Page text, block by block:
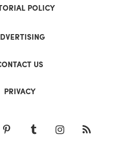
POLICY
US
PRIVACY